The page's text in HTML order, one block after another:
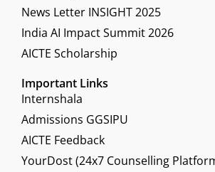
News Letter INSIGHT 2025
India AI Impact Summit 2026
AICTE Scholarship
Important Links
Internshala
Admissions GGSIPU
AICTE Feedback
YourDost (24x7 Counselling